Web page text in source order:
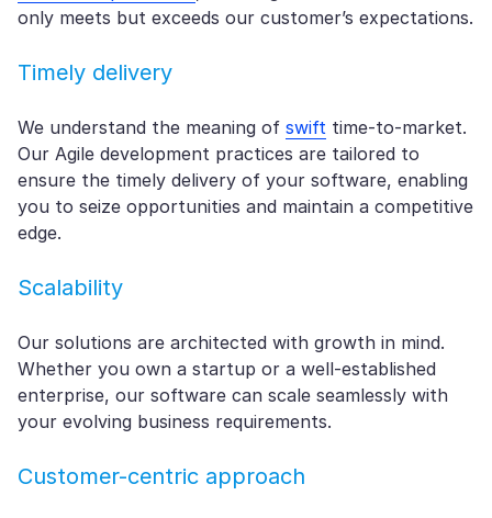
only meets but exceeds our customer’s expectations.
Timely delivery
We understand the meaning of swift time-to-market.
Our Agile development practices are tailored to
ensure the timely delivery of your software, enabling
you to seize opportunities and maintain a competitive
edge.
Scalability
Our solutions are architected with growth in mind.
Whether you own a startup or a well-established
enterprise, our software can scale seamlessly with
your evolving business requirements.
Customer-centric approach